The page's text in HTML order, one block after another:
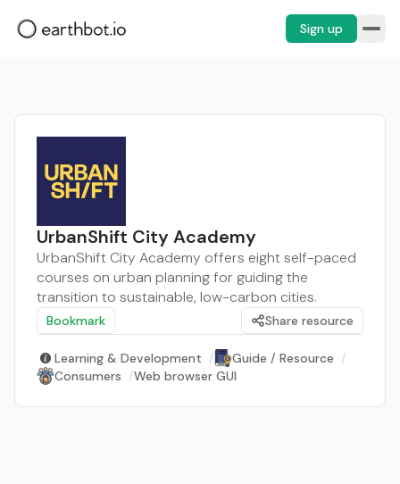
Sign up
UrbanShift City Academy
UrbanShift City Academy offers eight self-paced
courses on urban planning for guiding the
transition to sustainable, low-carbon cities.
Bookmark Share resource
Learning & Development / Guide / Resource /
Consumers /Web browser GUI